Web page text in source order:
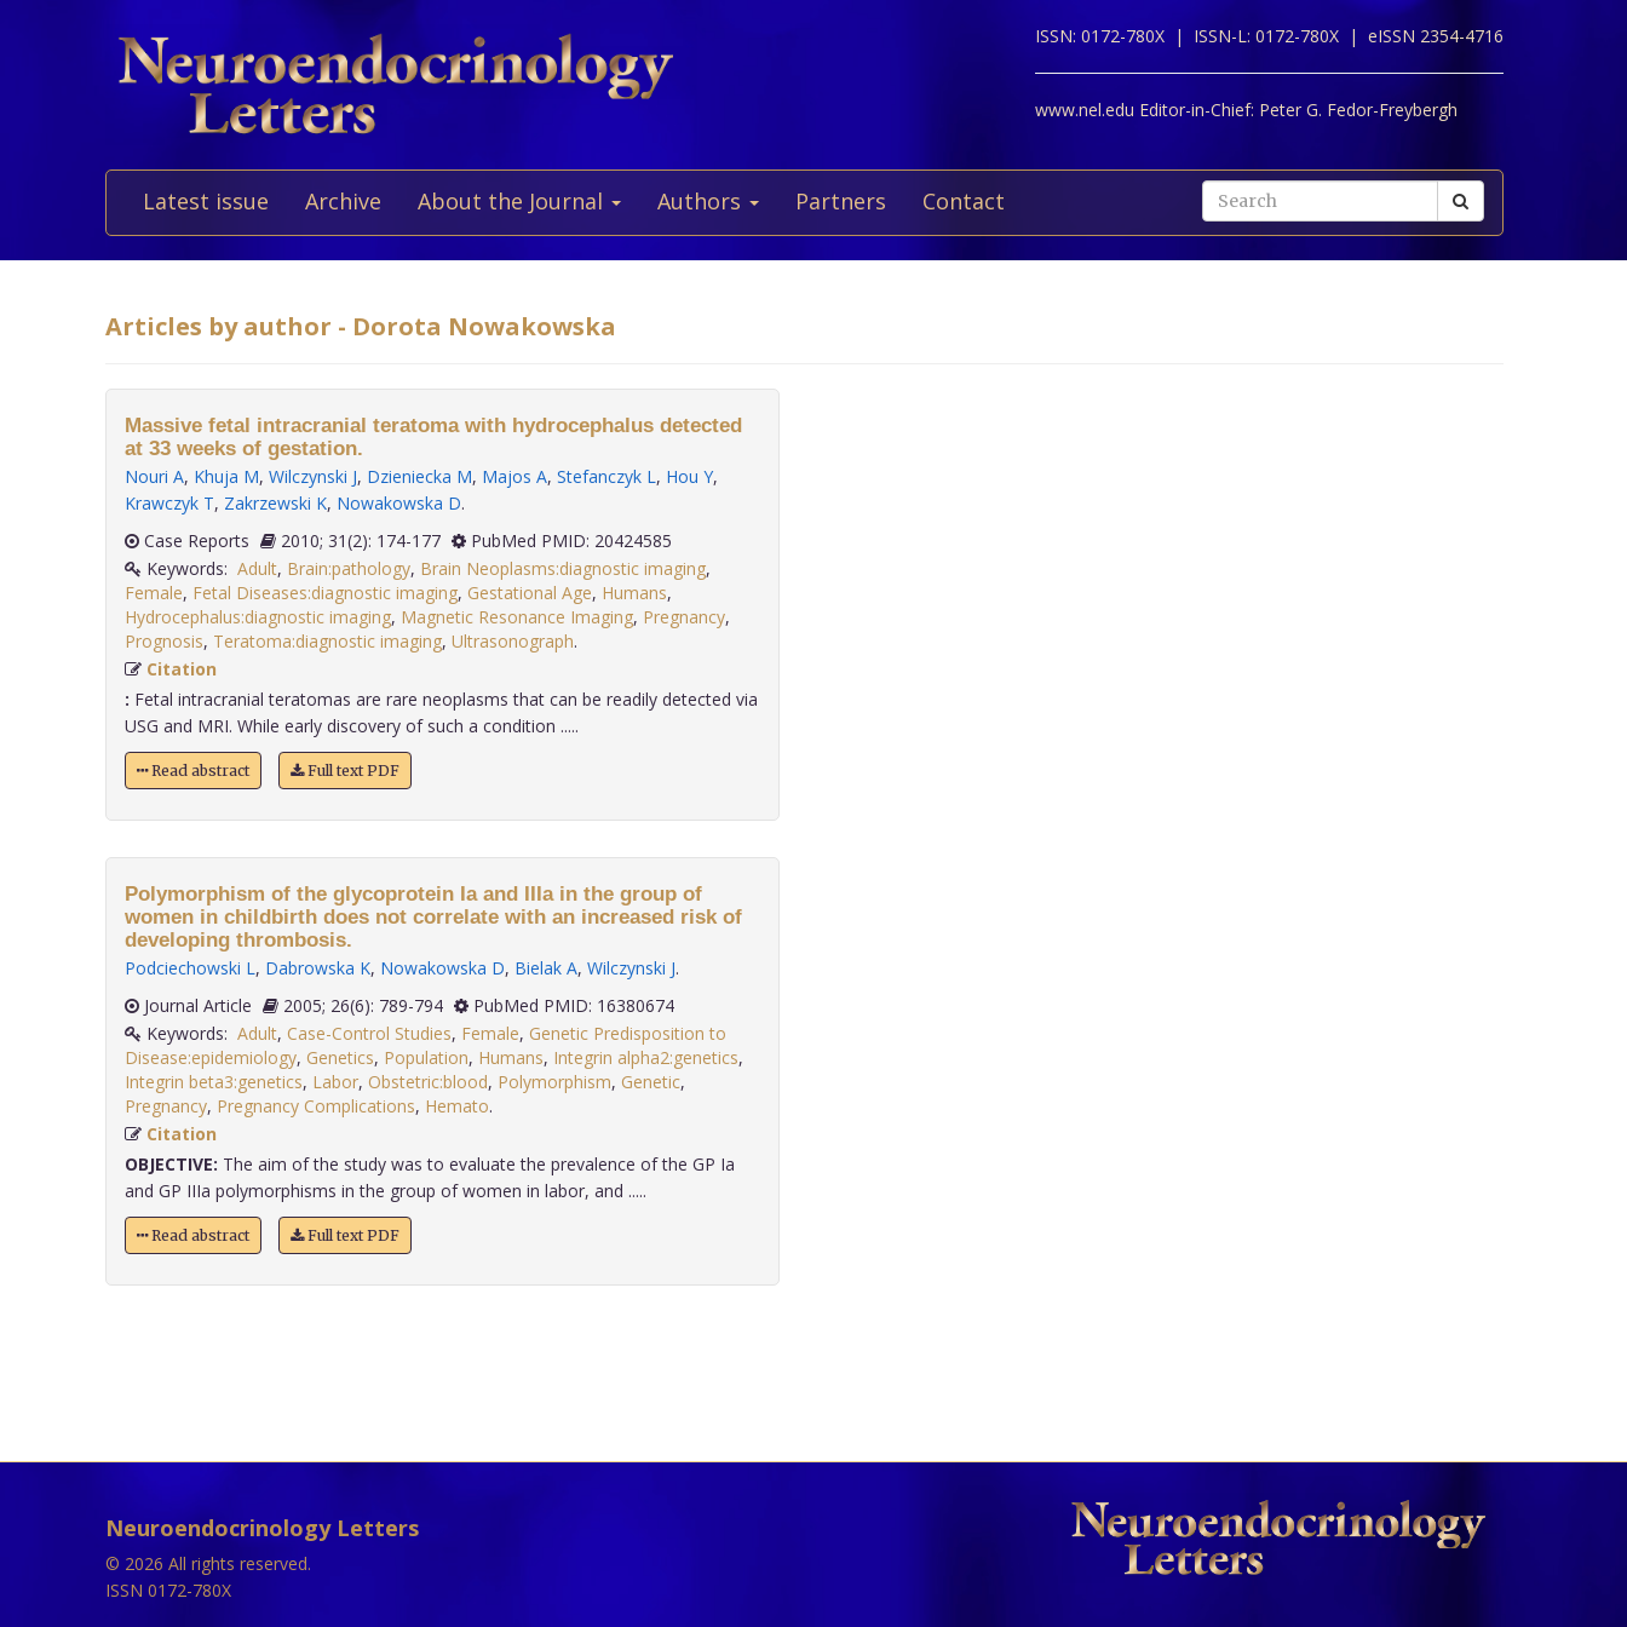
ISSN: 0172-780X | ISSN-L: 0172-780X | eISSN 2354-4716
www.nel.edu Editor-in-Chief: Peter G. Fedor-Freybergh
Latest issue Archive About the Journal Authors Partners Contact
Articles by author - Dorota Nowakowska
Massive fetal intracranial teratoma with hydrocephalus detected
at 33 weeks of gestation.
Nouri A, Khuja M, Wilczynski J, Dzieniecka M, Majos A, Stefanczyk L, Hou Y,
Krawczyk T, Zakrzewski K, Nowakowska D.
Case Reports
2010; 31(2): 174-177
PubMed PMID: 20424585
Keywords: Adult, Brain:pathology, Brain Neoplasms:diagnostic imaging,
Female, Fetal Diseases:diagnostic imaging, Gestational Age, Humans,
Hydrocephalus:diagnostic imaging, Magnetic Resonance Imaging, Pregnancy,
Prognosis, Teratoma:diagnostic imaging, Ultrasonograph
Citation
: Fetal intracranial teratomas are rare neoplasms that can be readily detected via
USG and MRI. While early discovery of such a condition .....
Read abstract Full text PDF
Polymorphism of the glycoprotein Ia and IIIa in the group of
women in childbirth does not correlate with an increased risk of
developing thrombosis.
Podciechowski L, Dabrowska K, Nowakowska D, Bielak A, Wilczynski J.
Journal Article
2005; 26(6): 789-794
PubMed PMID: 16380674
Keywords: Adult, Case-Control Studies, Female, Genetic Predisposition to
Disease:epidemiology, Genetics, Population, Humans, Integrin alpha2:genetics,
Integrin beta3:genetics, Labor, Obstetric:blood, Polymorphism, Genetic,
Pregnancy, Pregnancy Complications, Hemato
Citation
OBJECTIVE: The aim of the study was to evaluate the prevalence of the GP Ia
and GP IIIa polymorphisms in the group of women in labor, and .....
Read abstract Full text PDF
Neuroendocrinology Letters
© 2026 All rights reserved.
ISSN 0172-780X